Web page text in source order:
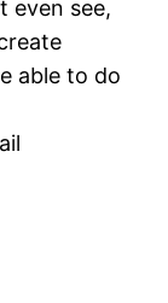
even see,
able to do